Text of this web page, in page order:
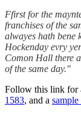
Ffirst for the
franchises of the
alwayes hath bene
Hockenday evry
Comon Hall there
of the same day."
Follow this link for
1583, and a